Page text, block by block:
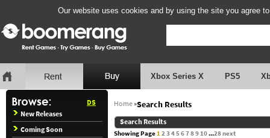
Our website uses cookies and by using the site you agree
Xbox Series X PS5
DS
New Releases
Coming Soon
Home»Search Results
Search Results
Showing Page123 45678910...28next